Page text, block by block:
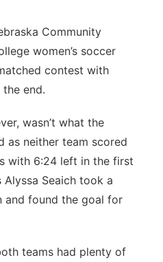
Community
women’s soccer
contest with
end.
wasn’t what the
as neither team scored
with 6:24 left in the first
Alyssa Seaich took a
and found the goal for
teams had plenty of